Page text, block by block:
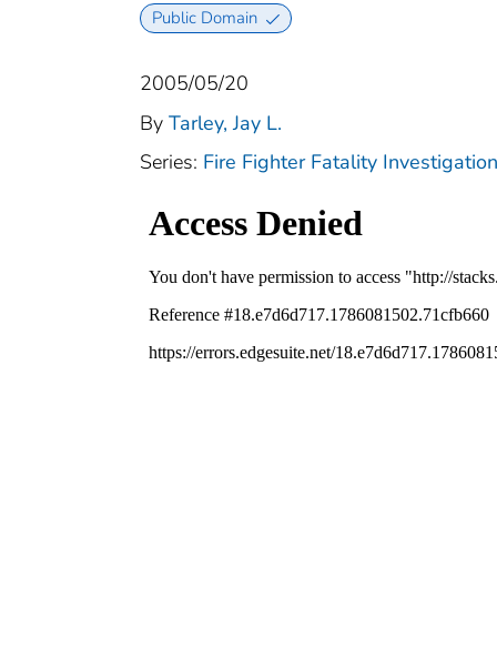
Public Domain
2005/05/20
By Tarley, Jay L.
Series: Fire Fighter Fatality